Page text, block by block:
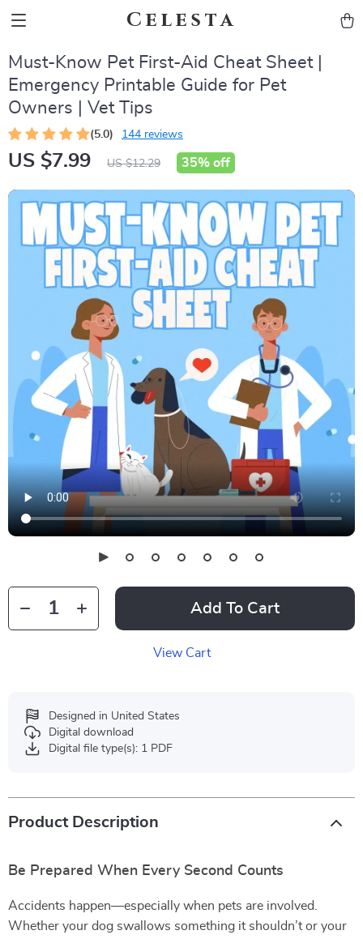
Celesta
Must-Know Pet First-Aid Cheat Sheet |
Emergency Printable Guide for Pet
Owners | Vet Tips
(5.0) 144 reviews
US $7.99 US $12.29 35% off
Add To Cart
View Cart
Designed in United States
Digital download
Digital file type(s): 1 PDF
Product Description
Be Prepared When Every Second Counts
Accidents happen—especially when pets are involved.
Whether your dog swallows something it shouldn’t or your